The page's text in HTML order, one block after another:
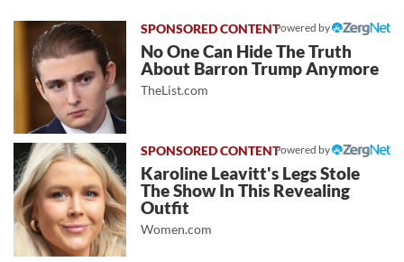
Powered by
No One Can Hide The Truth
About Barron Trump Anymore
TheList.com
Powered by
Karoline Leavitt's Legs Stole
The Show In This Revealing
Outfit
Women.com